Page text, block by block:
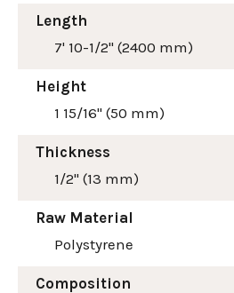
Length
7' 10-1/2" (2400 mm)
Height
1 15/16" (50 mm)
Thickness
1/2" (13 mm)
Raw Material
Polystyrene
Composition